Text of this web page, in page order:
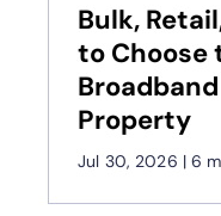
Bulk,
to Choose
Property
Jul 30, 2026 | 6